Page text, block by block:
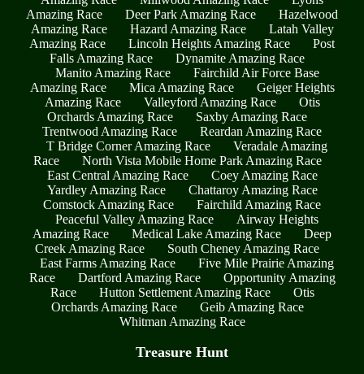
Amazing Race
Deer Park Amazing Race
Hazelwood
Amazing Race
Hazard Amazing Race
Latah Valley
Amazing Race
Lincoln Heights Amazing Race
Post
Falls Amazing Race
Dynamite Amazing Race
Manito Amazing Race
Fairchild Air Force Base
Amazing Race
Mica Amazing Race
Geiger Heights
Amazing Race
Valleyford Amazing Race
Otis
Orchards Amazing Race
Saxby Amazing Race
Trentwood Amazing Race
Reardan Amazing Race
T Bridge Corner Amazing Race
Veradale Amazing
Race
North Vista Mobile Home Park Amazing Race
East Central Amazing Race
Coey Amazing Race
Yardley Amazing Race
Chattaroy Amazing Race
Comstock Amazing Race
Fairchild Amazing Race
Peaceful Valley Amazing Race
Airway Heights
Amazing Race
Medical Lake Amazing Race
Deep
Creek Amazing Race
South Cheney Amazing Race
East Farms Amazing Race
Five Mile Prairie Amazing
Race
Dartford Amazing Race
Opportunity Amazing
Race
Hutton Settlement Amazing Race
Otis
Orchards Amazing Race
Geib Amazing Race
Whitman Amazing Race
Treasure Hunt